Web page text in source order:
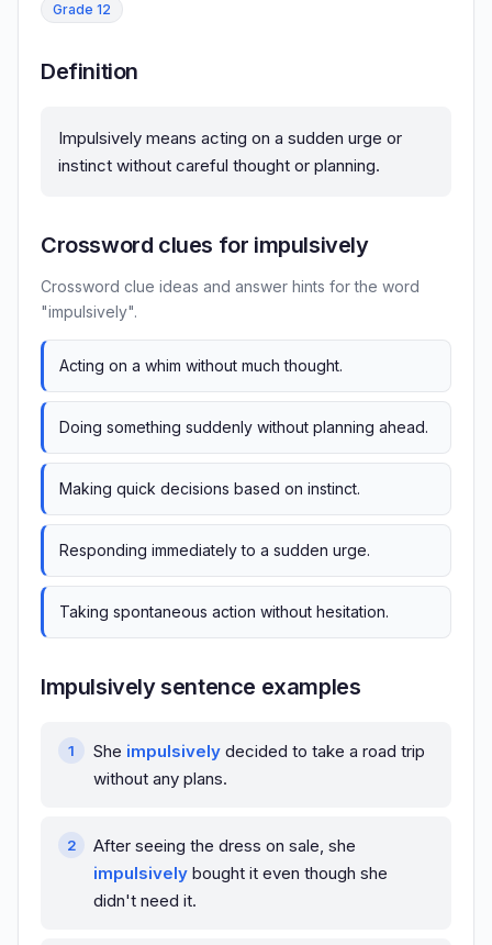
Grade 12
Definition
Impulsively means acting on a sudden urge or
instinct without careful thought or planning.
Crossword clues for impulsively
Crossword clue ideas and answer hints for the word
"impulsively".
Acting on a whim without much thought.
Doing something suddenly without planning ahead.
Making quick decisions based on instinct.
Responding immediately to a sudden urge.
Taking spontaneous action without hesitation.
Impulsively sentence examples
She impulsively decided to take a road trip
without any plans.
After seeing the dress on sale, she
impulsively bought it even though she
didn't need it.